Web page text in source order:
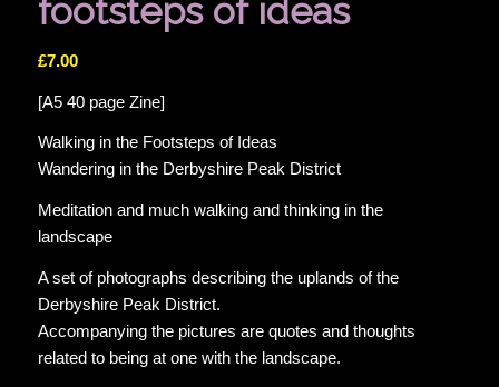
footsteps of ideas
£7.00
[A5 40 page Zine]
Walking in the Footsteps of Ideas
Wandering in the Derbyshire Peak District
Meditation and much walking and thinking in the
landscape
A set of photographs describing the uplands of the
Derbyshire Peak District.
Accompanying the pictures are quotes and thoughts
related to being at one with the landscape.